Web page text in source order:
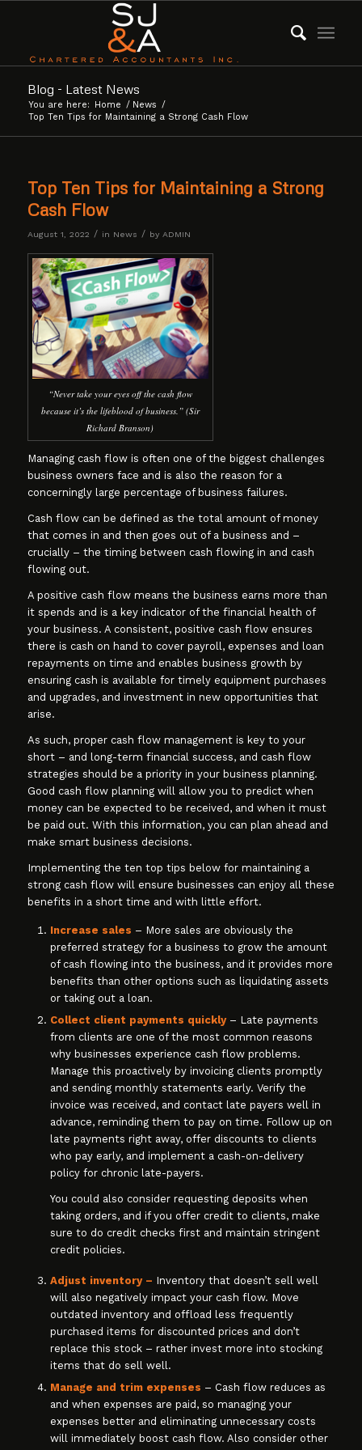
Blog - Latest News
You are here: Home / News /
Top Ten Tips for Maintaining a Strong Cash Flow
Top Ten Tips for Maintaining a Strong
Cash Flow
August 1, 2022 / in News / by ADMIN
“Never take your eyes off the cash flow
because it’s the lifeblood of business.” (Sir
Richard Branson)
Managing cash flow is often one of the biggest challenges
business owners face and is also the reason for a
concerningly large percentage of business failures.
Cash flow can be defined as the total amount of money
that comes in and then goes out of a business and –
crucially – the timing between cash flowing in and cash
flowing out.
A positive cash flow means the business earns more than
it spends and is a key indicator of the financial health of
your business. A consistent, positive cash flow ensures
there is cash on hand to cover payroll, expenses and loan
repayments on time and enables business growth by
ensuring cash is available for timely equipment purchases
and upgrades, and investment in new opportunities that
arise.
As such, proper cash flow management is key to your
short – and long-term financial success, and cash flow
strategies should be a priority in your business planning.
Good cash flow planning will allow you to predict when
money can be expected to be received, and when it must
be paid out. With this information, you can plan ahead and
make smart business decisions.
Implementing the ten top tips below for maintaining a
strong cash flow will ensure businesses can enjoy all these
benefits in a short time and with little effort.
Increase sales – More sales are obviously the
preferred strategy for a business to grow the amount
of cash flowing into the business, and it provides more
benefits than other options such as liquidating assets
or taking out a loan.
Collect client payments quickly– Late payments
from clients are one of the most common reasons
why businesses experience cash flow problems.
Manage this proactively by invoicing clients promptly
and sending monthly statements early. Verify the
invoice was received, and contact late payers well in
advance, reminding them to pay on time. Follow up on
late payments right away, offer discounts to clients
who pay early, and implement a cash-on-delivery
policy for chronic late-payers.
You could also consider requesting deposits when
taking orders, and if you offer credit to clients, make
sure to do credit checks first and maintain stringent
credit policies.
Adjust inventory – Inventory that doesn’t sell well
will also negatively impact your cash flow. Move
outdated inventory and offload less frequently
purchased items for discounted prices and don’t
replace this stock – rather invest more into stocking
items that do sell well.
Manage and trim expenses – Cash flow reduces as
and when expenses are paid, so managing your
expenses better and eliminating unnecessary costs
will immediately boost cash flow. Also consider other